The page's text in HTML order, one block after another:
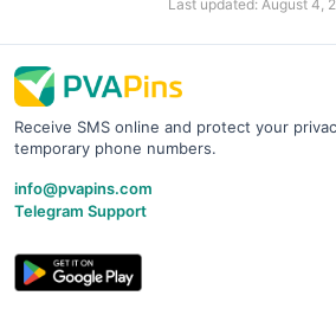
Last updated: August 4,
Receive SMS online and protect your
temporary phone numbers.
info@pvapins.com
Telegram Support